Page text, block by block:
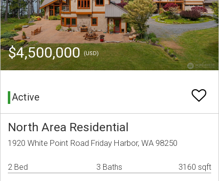
$4,500,000(USD)
Active
North Area Residential
1920 White Point Road Friday Harbor, WA 98250
2 Bed 3 Baths 3160 sqft